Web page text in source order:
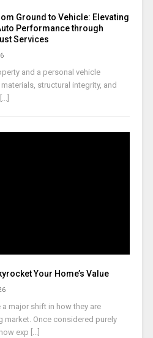
Ground to Vehicle: Elevating
Performance through
Services
and a personal vehicle
structural integrity, and
Your Home’s Value
major shift in how they are
market. Once considered purely
exp [...]